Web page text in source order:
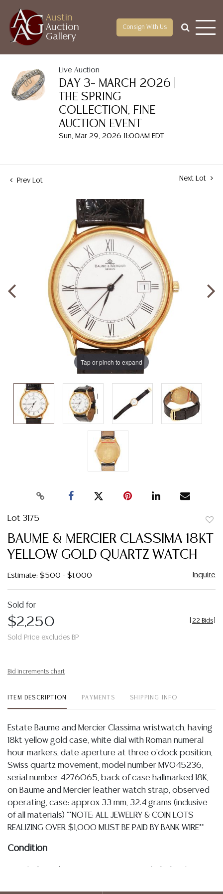
Austin
Auction
Gallery
Consign With Us
Live Auction
DAY 3– MARCH 2026 |
THE SPRING
COLLECTION, FINE
AUCTION EVENT
Sun, Mar 29, 2026 11:00AM EDT
Prev Lot Next Lot
Tap or pinch to expand
Lot 3175
BAUME & MERCIER CLASSIMA 18KT
YELLOW GOLD QUARTZ WATCH
Estimate: $500 - $1,000 Inquire
Sold for
$2,250
Sold Price excludes BP
22 Bids
Bid increments chart
ITEM DESCRIPTION PAYMENTS SHIPPING INFO
Estate Baume and Mercier Classima wristwatch, having
18kt yellow gold case, white dial with Roman numeral
hour markers, date aperture at three o'clock position,
Swiss quartz movement, model number MV045236,
serial number 4276065, back of case hallmarked 18K,
on Baume and Mercier leather watch strap, observed
operating, case: approx 33 mm, 32.4 grams (inclusive
of all materials) **NOTE: ALL JEWELRY & COIN LOTS
REALIZING OVER $1,000 MUST BE PAID BY BANK WIRE**
Condition